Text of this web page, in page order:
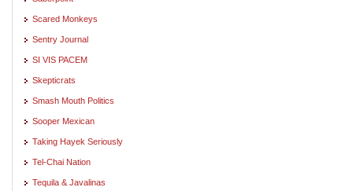
Scared Monkeys
Sentry Journal
SI VIS PACEM
Skepticrats
Smash Mouth Politics
Sooper Mexican
Taking Hayek Seriously
Tel-Chai Nation
Tequila & Javalinas